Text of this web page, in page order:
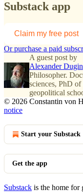
Substack app
Claim my free post
Or purchase a paid
A guest post by
Alexander Dugin
Philosopher.
sciences, PhD
geopolitical
© 2026 Constantin von
notice
Start your Substack
Get the app
Substack is the home for